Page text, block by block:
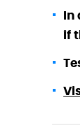
In
if